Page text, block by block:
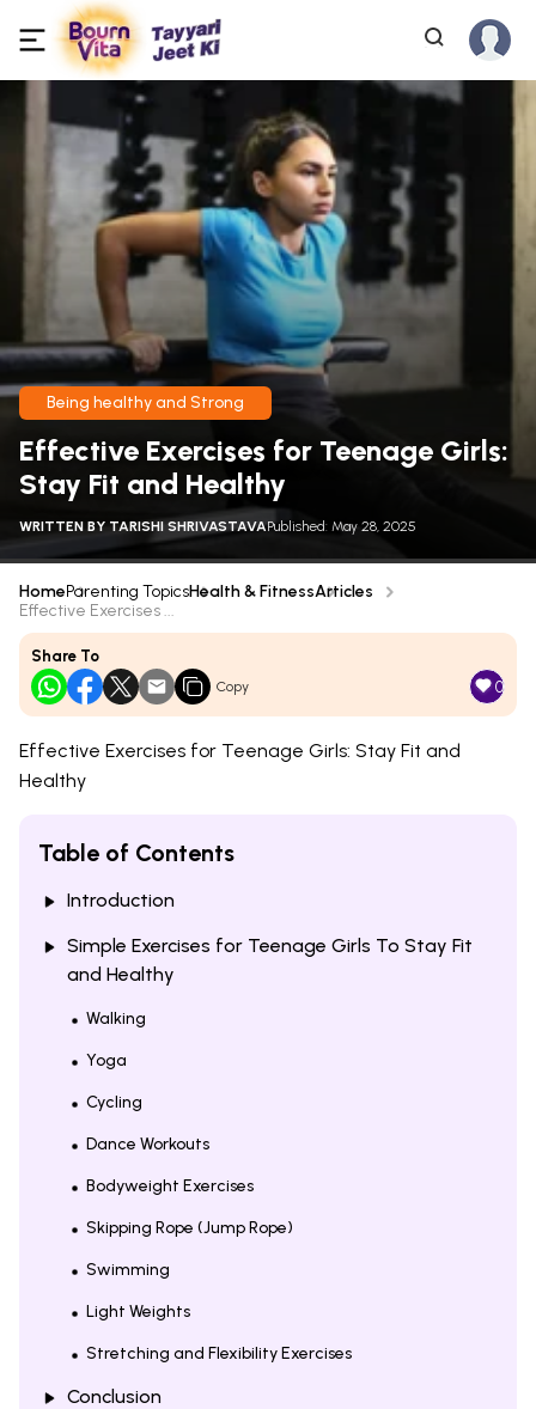
Being healthy and Strong
Effective Exercises for Teenage Girls:
Stay Fit and Healthy
WRITTEN BY TARISHI SHRIVASTAVAPublished: May 28, 2025
HomeParenting TopicsHealth & FitnessArticles
Effective Exercises ...
Share To
Copy 0
Effective Exercises for Teenage Girls: Stay Fit and
Healthy
Table of Contents
Introduction
Simple Exercises for Teenage Girls To Stay Fit
and Healthy
Walking
Yoga
Cycling
Dance Workouts
Bodyweight Exercises
Skipping Rope (Jump Rope)
Swimming
Light Weights
Stretching and Flexibility Exercises
Conclusion